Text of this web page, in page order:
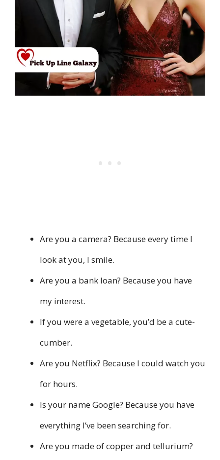
Are you a camera? Because every time I
look at you, I smile.
Are you a bank loan? Because you have
my interest.
If you were a vegetable, you’d be a cute-
cumber.
Are you Netflix? Because I could watch you
for hours.
Is your name Google? Because you have
everything I’ve been searching for.
Are you made of copper and tellurium?